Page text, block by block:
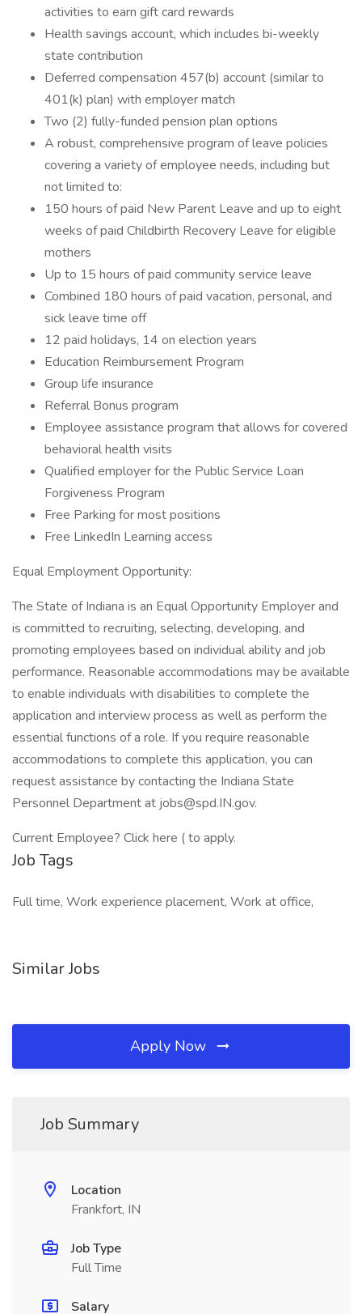
activities to earn gift card rewards
Health savings account, which includes bi-weekly
state contribution
Deferred compensation 457(b) account (similar to
401(k) plan) with employer match
Two (2) fully-funded pension plan options
A robust, comprehensive program of leave policies
covering a variety of employee needs, including but
not limited to:
150 hours of paid New Parent Leave and up to eight
weeks of paid Childbirth Recovery Leave for eligible
mothers
Up to 15 hours of paid community service leave
Combined 180 hours of paid vacation, personal, and
sick leave time off
12 paid holidays, 14 on election years
Education Reimbursement Program
Group life insurance
Referral Bonus program
Employee assistance program that allows for covered
behavioral health visits
Qualified employer for the Public Service Loan
Forgiveness Program
Free Parking for most positions
Free LinkedIn Learning access
Equal Employment Opportunity:
The State of Indiana is an Equal Opportunity Employer and
is committed to recruiting, selecting, developing, and
promoting employees based on individual ability and job
performance. Reasonable accommodations may be available
to enable individuals with disabilities to complete the
application and interview process as well as perform the
essential functions of a role. If you require reasonable
accommodations to complete this application, you can
request assistance by contacting the Indiana State
Personnel Department at jobs@spd.IN.gov.
Current Employee? Click here ( to apply.
Job Tags
Full time, Work experience placement, Work at office,
Similar Jobs
Apply Now
Job Summary
Location
Frankfort, IN
Job Type
Full Time
Salary